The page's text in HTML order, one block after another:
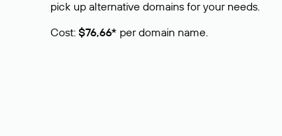
pick up alternative domains for your needs.
Cost: $76,66* per domain name.